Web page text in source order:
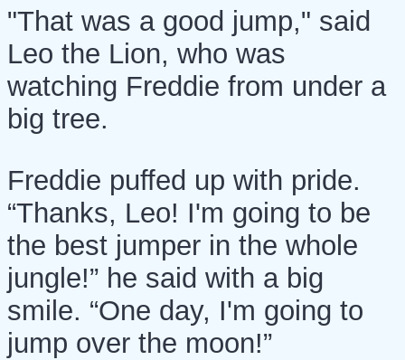
"That was a good jump," said
Leo the Lion, who was
watching Freddie from under a
big tree.
Freddie puffed up with pride.
“Thanks, Leo! I'm going to be
the best jumper in the whole
jungle!” he said with a big
smile. “One day, I'm going to
jump over the moon!”